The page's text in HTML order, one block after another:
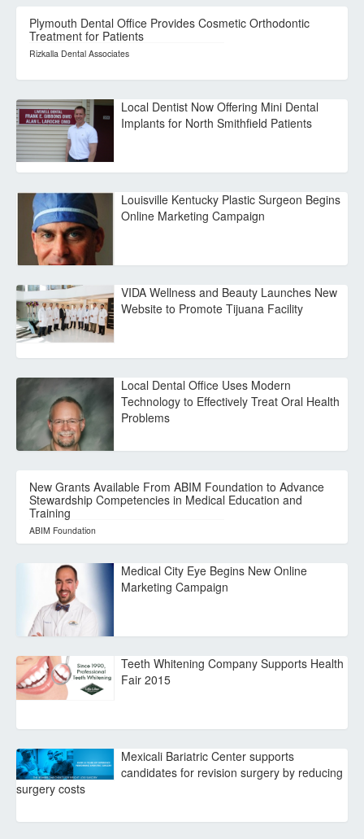
Plymouth Dental Office Provides Cosmetic Orthodontic
Treatment for Patients
Rizkalla Dental Associates
Local Dentist Now Offering Mini Dental
Implants for North Smithfield Patients
Louisville Kentucky Plastic Surgeon Begins
Online Marketing Campaign
VIDA Wellness and Beauty Launches New
Website to Promote Tijuana Facility
Local Dental Office Uses Modern
Technology to Effectively Treat Oral Health
Problems
New Grants Available From ABIM Foundation to Advance
Stewardship Competencies in Medical Education and
Training
ABIM Foundation
Medical City Eye Begins New Online
Marketing Campaign
Teeth Whitening Company Supports Health
Fair 2015
Mexicali Bariatric Center supports
candidates for revision surgery by reducing
surgery costs